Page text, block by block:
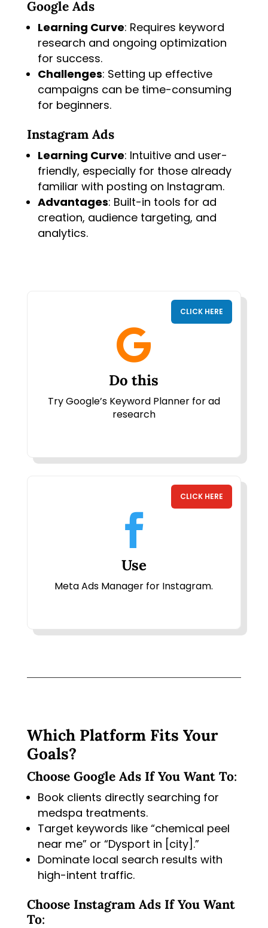
Google Ads
Learning Curve: Requires keyword
research and ongoing optimization
for success.
Challenges: Setting up effective
campaigns can be time-consuming
for beginners.
Instagram Ads
Learning Curve: Intuitive and user-
friendly, especially for those already
familiar with posting on Instagram.
Advantages: Built-in tools for ad
creation, audience targeting, and
analytics.
CLICK HERE

Do this
Try Google’s Keyword Planner for ad
research
CLICK HERE

Use
Meta Ads Manager for Instagram.
Which Platform Fits Your
Goals?
Choose Google Ads If You Want To:
Book clients directly searching for
medspa treatments.
Target keywords like “chemical peel
near me” or “Dysport in [city].”
Dominate local search results with
high-intent traffic.
Choose Instagram Ads If You Want
To: